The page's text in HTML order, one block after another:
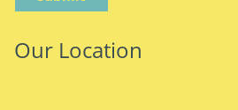
Our Location